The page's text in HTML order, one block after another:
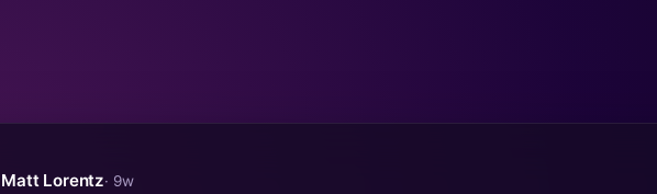
Matt Lorentz· 9w